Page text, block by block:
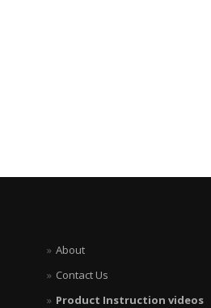
About
Contact Us
Product Instruction videos